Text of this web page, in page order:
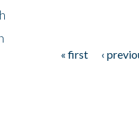
« first ‹